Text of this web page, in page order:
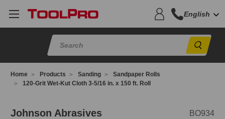
English
Home Products Sanding
Sandpaper Rolls
120-Grit Wet-Kut Cloth 3-5/16 in. x 150 ft. Roll
Johnson Abrasives BO934